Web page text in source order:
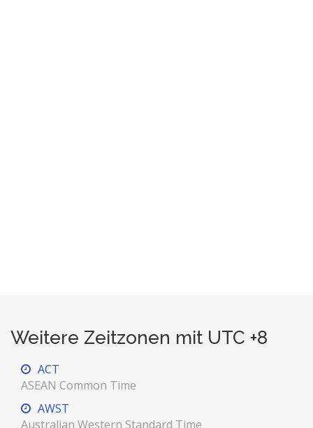
Weitere Zeitzonen mit UTC +8
ACT
ASEAN Common Time
AWST
Australian Western Standard Time